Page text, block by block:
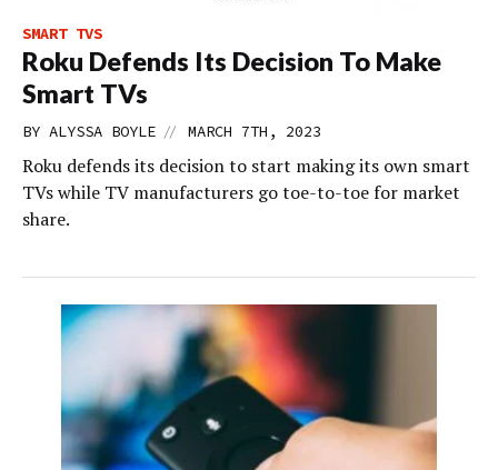
SMART TVS
Roku Defends Its Decision To Make
Smart TVs
BY ALYSSA BOYLE // MARCH 7TH, 2023
Roku defends its decision to start making its own smart
TVs while TV manufacturers go toe-to-toe for market
share.